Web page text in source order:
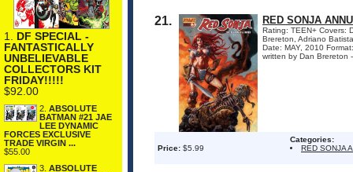
1. DF SPECIAL -
FANTASTICALLY
UNBELIEVABLE
COLLECTORS KIT
FRIDAY!!!!!
$92.00
2. ABSOLUTE
BATMAN #21 JAE
LEE DYNAMIC
FORCES EXCLUSIVE
TRADE VIRGIN ...
$55.00
3. ABSOLUTE
21. RED SONJA
Rating: TEEN+ Covers:
Brereton, Adriano
Date: MAY, 2010
written by Dan Brereton
Price: $5.99
Categories:
RED SONJA